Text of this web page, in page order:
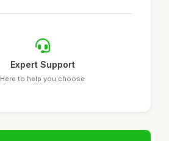
Expert Support
Here to help you choose